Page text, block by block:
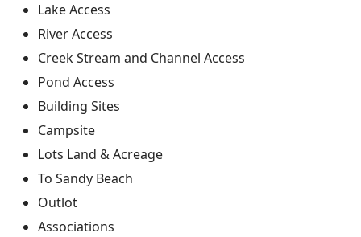
Lake Access
River Access
Creek Stream and Channel Access
Pond Access
Building Sites
Campsite
Lots Land & Acreage
To Sandy Beach
Outlot
Associations